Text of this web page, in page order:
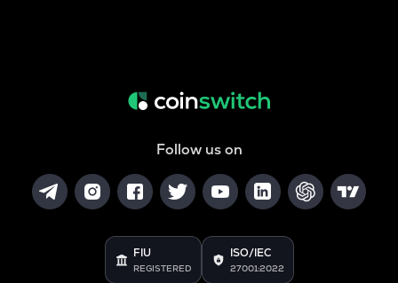
Follow us on
FIU
REGISTERED
ISO/IEC
27001:2022